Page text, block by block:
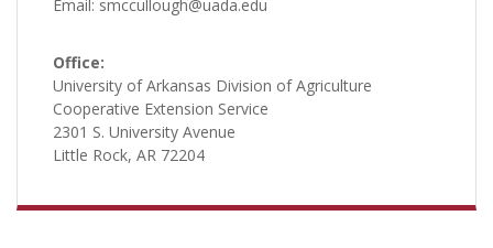
Email: smccullough@uada.edu
Office:
University of Arkansas Division of Agriculture
Cooperative Extension Service
2301 S. University Avenue
Little Rock, AR 72204